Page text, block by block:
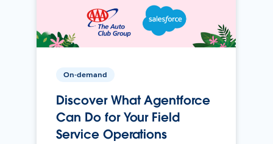
On-demand
Discover What Agentforce
Can Do for Your Field
Service Operations